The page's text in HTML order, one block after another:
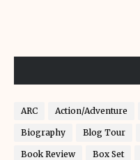
ARC Action/Adventure
Biography Blog Tour
Book Review Box Set